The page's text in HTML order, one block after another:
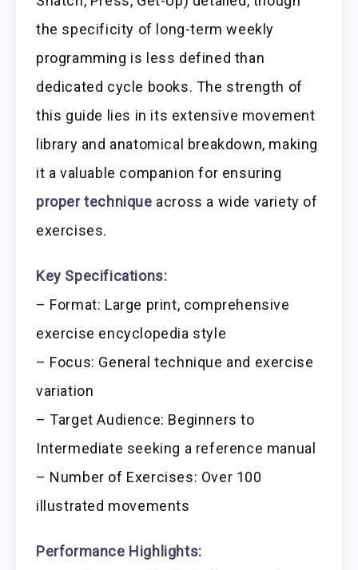
the specificity of long-term weekly
programming is less defined than
dedicated cycle books. The strength of
this guide lies in its extensive movement
library and anatomical breakdown, making
it a valuable companion for ensuring
proper technique across a wide variety of
exercises.
Key Specifications:
– Format: Large print, comprehensive
exercise encyclopedia style
– Focus: General technique and exercise
variation
– Target Audience: Beginners to
Intermediate seeking a reference manual
– Number of Exercises: Over 100
illustrated movements
Performance Highlights: